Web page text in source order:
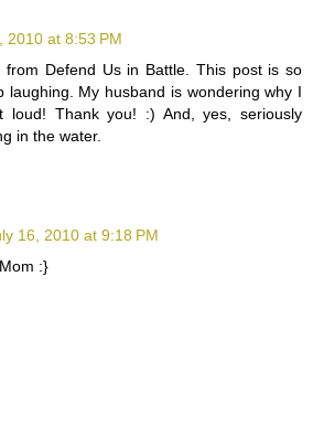
2010 at 8:53 PM
from Defend Us in Battle. This post is so
laughing. My husband is wondering why I
loud! Thank you! :) And, yes, seriously
in the water.
16, 2010 at 9:18 PM
:}